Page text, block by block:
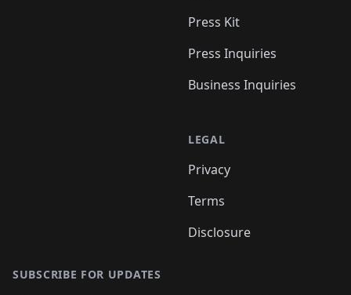
Press Kit
Press Inquiries
Business Inquiries
LEGAL
Privacy
Terms
Disclosure
SUBSCRIBE FOR UPDATES